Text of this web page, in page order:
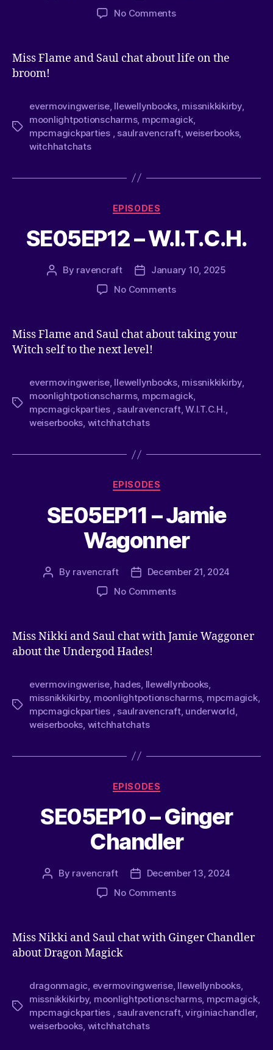
No Comments
Miss Flame and Saul chat about life on the
broom!
evermovingwerise, llewellynbooks, missnikkikirby,
moonlightpotionscharms, mpcmagick,
mpcmagickparties
saulravencraft,weiserbooks,
witchhatchats
EPISODES
SE05EP12 – W.I.T.C.H.
By ravencraft
January 10, 2025
No Comments
Miss Flame and Saul chat about taking your
Witch self to the next level!
evermovingwerise, llewellynbooks, missnikkikirby,
moonlightpotionscharms, mpcmagick,
mpcmagickparties , saulravencraft,W.I.T.C.H.,
weiserbooks, witchhatchats
EPISODES
SE05EP11 – Jamie
Wagonner
By ravencraft
December 21, 2024
No Comments
Miss Nikki and Saul chat with Jamie Waggoner
about the Undergod Hades!
evermovingwerise, hades llewellynbooks
missnikkikirby, moonlightpotionscharms, mpcmagick,
mpcmagickparties
saulravencraft, underworld
weiserbooks witchhatchats
EPISODES
SE05EP10 – Ginger
Chandler
By ravencraft
December 13, 2024
No Comments
Miss Nikki and Saul chat with Ginger Chandler
about Dragon Magick
dragonmagic, evermovingwerise, llewellynbooks,
missnikkikirby, moonlightpotionscharms, mpcmagick,
mpcmagickparties , saulravencraft,virginiachandler,
weiserbooks, witchhatchats